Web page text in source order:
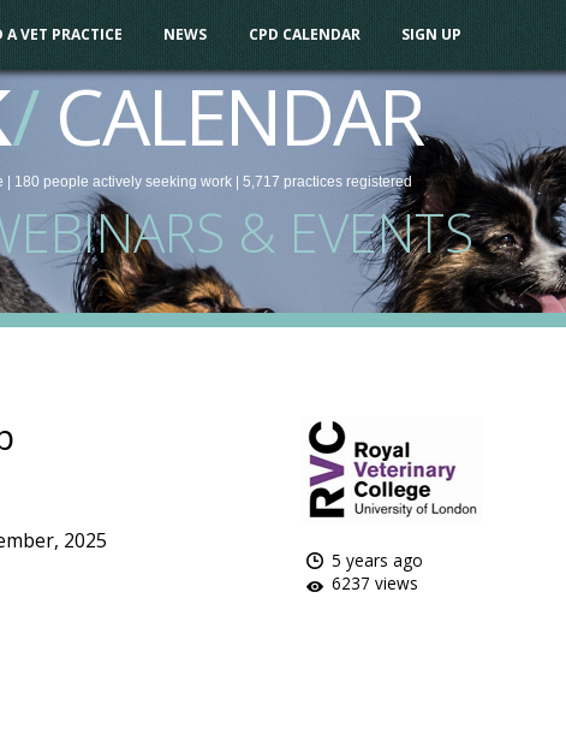
A VET PRACTICE NEWS CPD CALENDAR SIGN UP
/CALENDAR
| 180 people actively seeking work| 5,717 practices registered
& EVENTS
5 years ago
6237 views
2025